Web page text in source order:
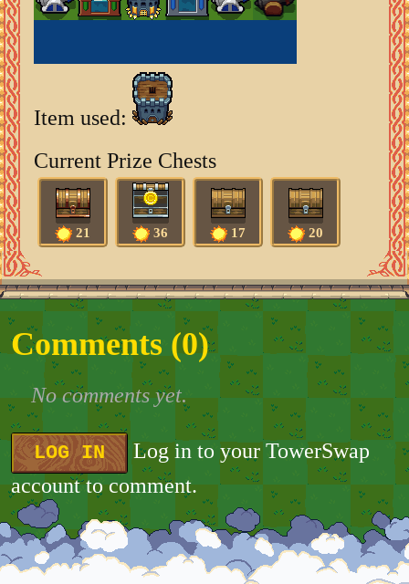
Item used:
Current Prize Chests
21 36 17 20
Comments (0)
No comments yet.
LOG IN
Log in to your TowerSwap
account to comment.